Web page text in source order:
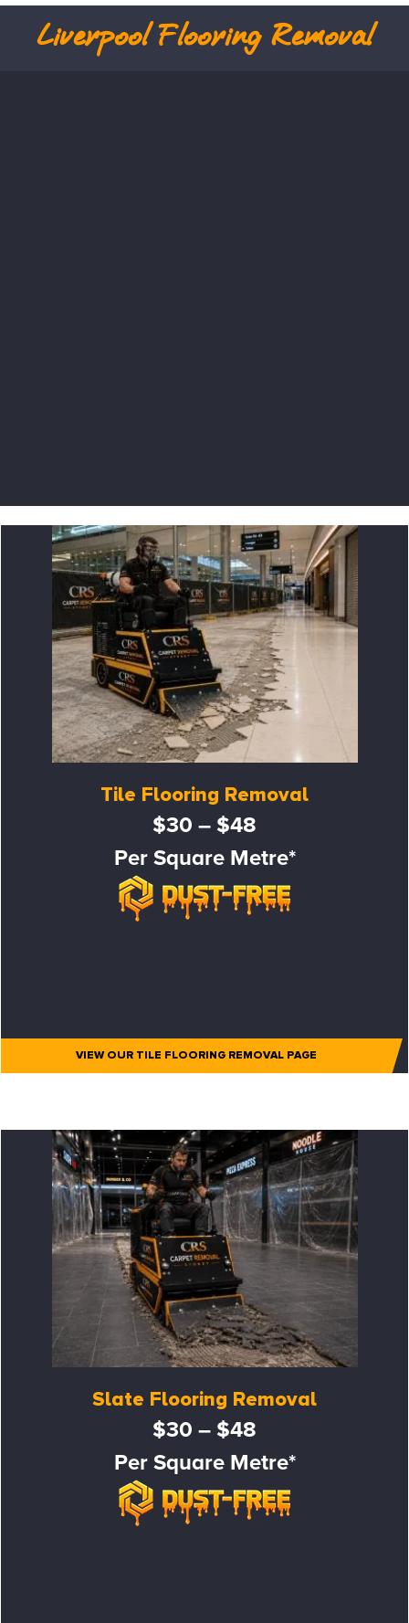
LiverpoolFlooring Removal
Tile Flooring Removal
$30 – $48
Per Square Metre*
VIEW OUR TILE FLOORING REMOVAL PAGE
Slate Flooring Removal
$30 – $48
Per Square Metre*